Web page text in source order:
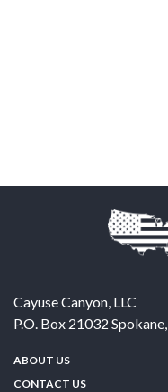
Cayuse Canyon, LLC
P.O. Box 21032 Spokane,
ABOUT US
CONTACT US